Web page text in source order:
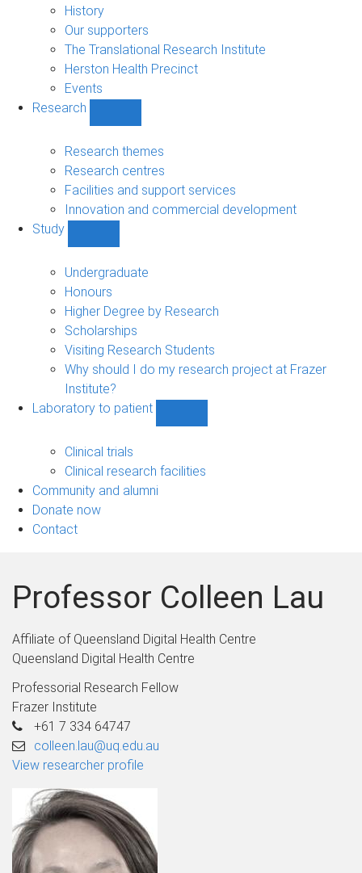
History
Our supporters
The Translational Research Institute
Herston Health Precinct
Events
Research
sub-
navigation
Research themes
Research centres
Facilities and support services
Innovation and commercial development
Study
sub-
navigation
Undergraduate
Honours
Higher Degree by Research
Scholarships
Visiting Research Students
Why should I do my research project at Frazer
Institute?
Laboratory to patient
patient
Clinical trials
Clinical research facilities
Community and alumni
Donate now
Contact
Professor Colleen Lau
Affiliate of Queensland Digital Health Centre
Queensland Digital Health Centre
Professorial Research Fellow
Frazer Institute
+61 7 334 64747
colleen.lau@uq.edu.au
View researcher profile